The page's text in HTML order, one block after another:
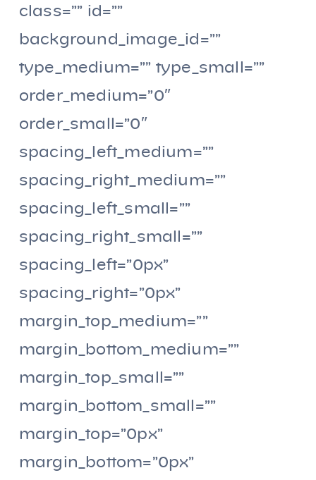
class=”” id=””
background_image_id=””
type_medium=”” type_small=””
order_medium=”0″
order_small=”0″
spacing_left_medium=””
spacing_right_medium=””
spacing_left_small=””
spacing_right_small=””
spacing_left=”0px”
spacing_right=”0px”
margin_top_medium=””
margin_bottom_medium=””
margin_top_small=””
margin_bottom_small=””
margin_top=”0px”
margin_bottom=”0px”